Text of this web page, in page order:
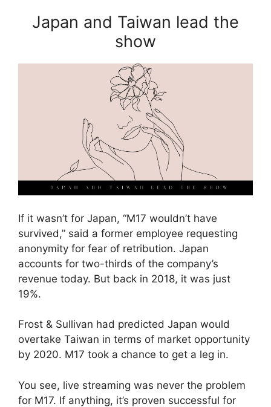
Japan and Taiwan lead the
show
If it wasn’t for Japan, “M17 wouldn’t have
survived,” said a former employee requesting
anonymity for fear of retribution. Japan
accounts for two-thirds of the company’s
revenue today. But back in 2018, it was just
19%.
Frost & Sullivan had predicted Japan would
overtake Taiwan in terms of market opportunity
by 2020. M17 took a chance to get a leg in.
You see, live streaming was never the problem
for M17. If anything, it’s proven successful for